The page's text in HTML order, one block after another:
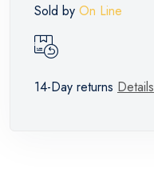
Sold by On Line
14-Day returns Details